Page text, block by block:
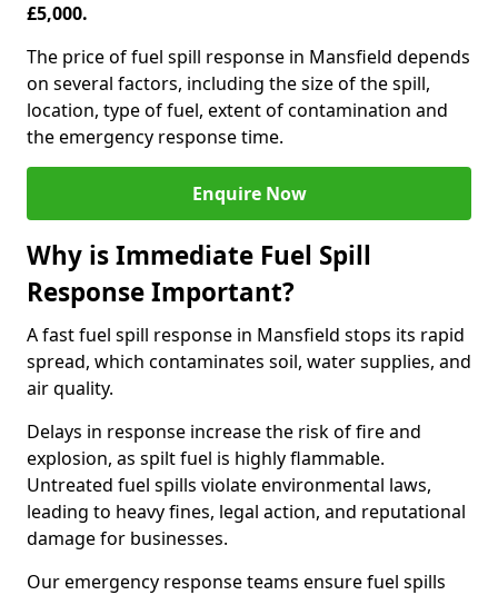
£5,000.
The price of fuel spill response in Mansfield depends
on several factors, including the size of the spill,
location, type of fuel, extent of contamination and
the emergency response time.
Enquire Now
Why is Immediate Fuel Spill
Response Important?
A fast fuel spill response in Mansfield stops its rapid
spread, which contaminates soil, water supplies, and
air quality.
Delays in response increase the risk of fire and
explosion, as spilt fuel is highly flammable.
Untreated fuel spills violate environmental laws,
leading to heavy fines, legal action, and reputational
damage for businesses.
Our emergency response teams ensure fuel spills